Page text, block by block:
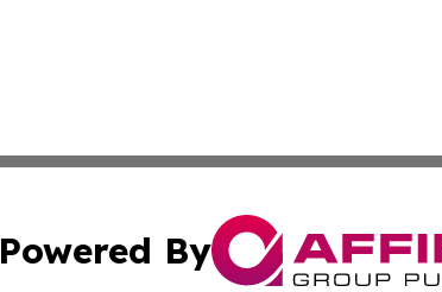
Powered By